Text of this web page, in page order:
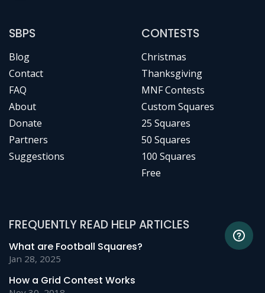
SBPS
Blog
Contact
FAQ
About
Donate
Partners
Suggestions
CONTESTS
Christmas
Thanksgiving
MNF Contests
Custom Squares
25 Squares
50 Squares
100 Squares
Free
FREQUENTLY READ HELP ARTICLES
What are Football Squares?
Jan 28, 2025
How a Grid Contest Works